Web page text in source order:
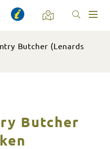
Butcher (Lenards
Butcher